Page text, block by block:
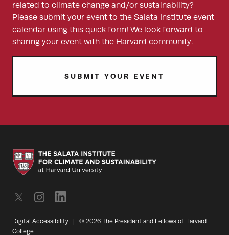
related to climate change and/or sustainability?
Please submit your event to the Salata Institute event
calendar using this quick form! We look forward to
sharing your event with the Harvard community.
SUBMIT YOUR EVENT
Digital Accessibility | © 2026 The President and Fellows of Harvard
College